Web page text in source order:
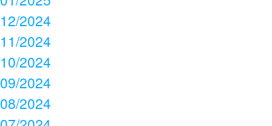
12/2024
11/2024
10/2024
09/2024
08/2024